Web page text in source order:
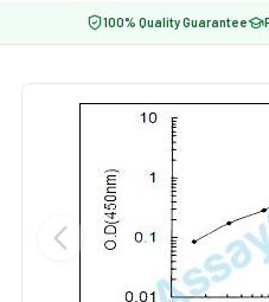
100% Quality Guarantee